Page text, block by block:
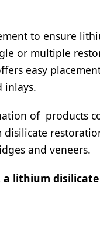
to ensure
or multiple
easy
inlays.
of products
and veneers.
a lithium